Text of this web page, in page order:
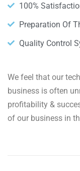
100%
Preparation Of
Quality Control
We feel that our
business is often
profitability &
of our business in